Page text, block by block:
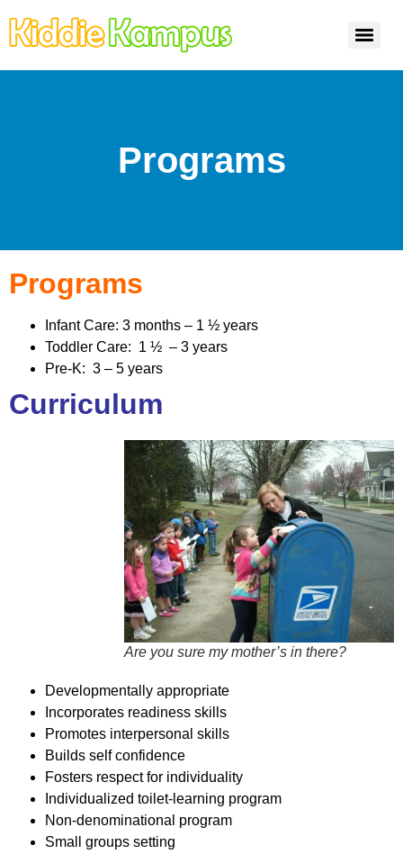
Programs
Programs
Infant Care: 3 months – 1 ½ years
Toddler Care: 1 ½ – 3 years
Pre-K: 3 – 5 years
Curriculum
Are you sure my mother’s in there?
Developmentally appropriate
Incorporates readiness skills
Promotes interpersonal skills
Builds self confidence
Fosters respect for individuality
Individualized toilet-learning program
Non-denominational program
Small groups setting